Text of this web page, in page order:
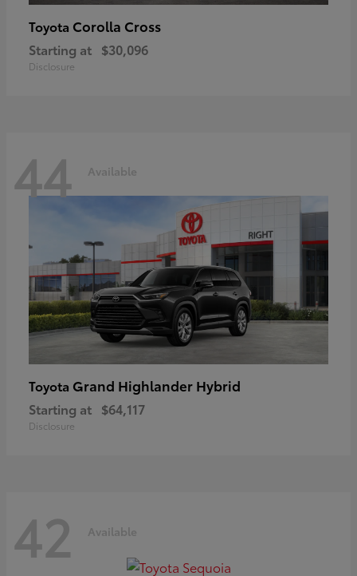
Toyota Corolla Cross
Starting at $30,096
Disclosure
44 Available
Toyota Grand Highlander Hybrid
Starting at $64,117
Disclosure
42 Available